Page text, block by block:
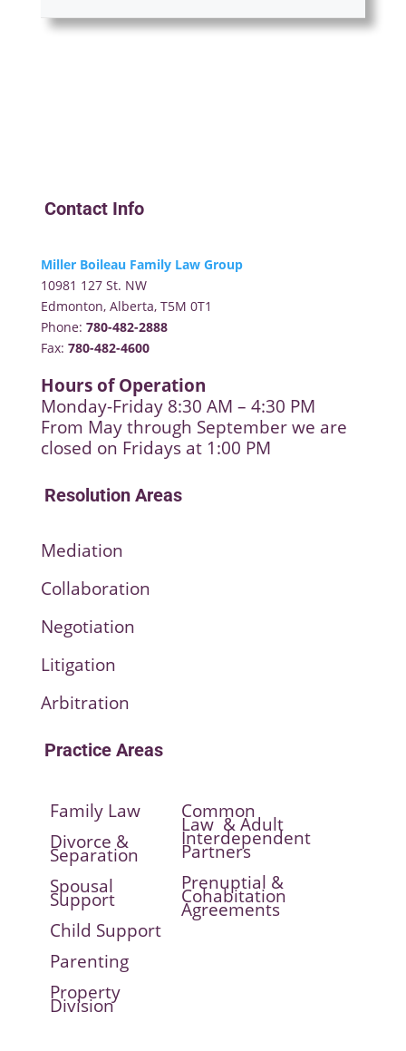
Contact Info
Miller Boileau Family Law Group
10981 127 St. NW
Edmonton, Alberta, T5M 0T1
Phone: 780-482-2888
Fax: 780-482-4600
Hours of Operation
Monday-Friday 8:30 AM – 4:30 PM
From May through September we are
closed on Fridays at 1:00 PM
Resolution Areas
Mediation
Collaboration
Negotiation
Litigation
Arbitration
Practice Areas
Family Law
Divorce &
Separation
Spousal
Support
Child Support
Parenting
Property
Division
Common
Law & Adult
Interdependent
Partners
Prenuptial &
Cohabitation
Agreements